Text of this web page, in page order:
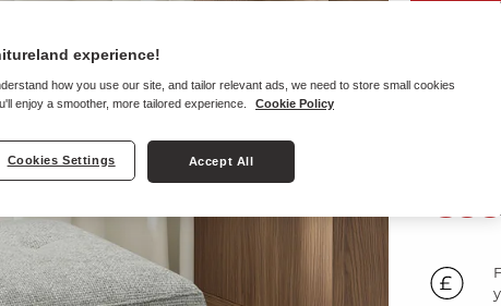
Hopsack
experience!
how you use our site, and tailor relevant ads, we need to store small cookies
enjoy a smoother, more tailored experience.
Cookie Policy
Cookies Settings Accept All